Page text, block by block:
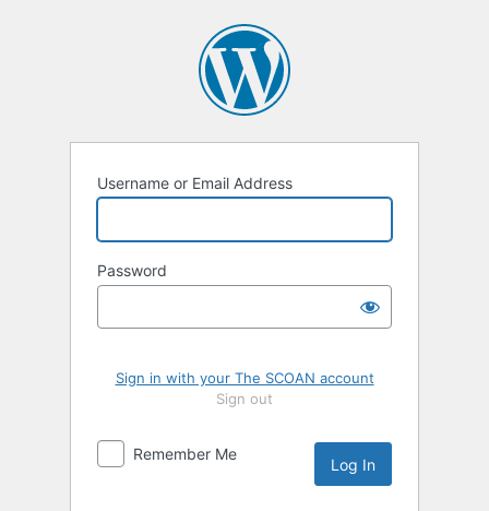
Username or Email Address
Password
Sign in with your The SCOAN account
Sign out
Remember Me